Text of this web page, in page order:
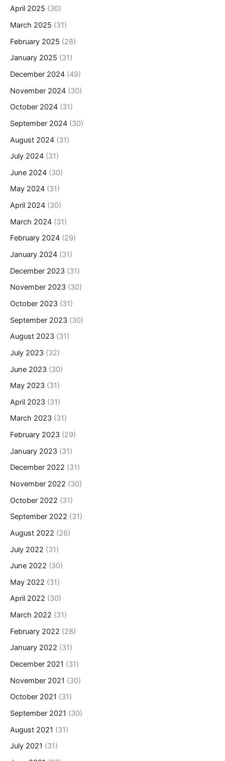
April 2025 (30)
March 2025 (31)
February 2025 (28)
January 2025 (31)
December 2024 (49)
November 2024 (30)
October 2024 (31)
September 2024 (30)
August 2024 (31)
July 2024 (31)
June 2024 (30)
May 2024 (31)
April 2024 (30)
March 2024 (31)
February 2024 (29)
January 2024 (31)
December 2023 (31)
November 2023 (30)
October 2023 (31)
September 2023 (30)
August 2023 (31)
July 2023 (32)
June 2023 (30)
May 2023 (31)
April 2023 (31)
March 2023 (31)
February 2023 (29)
January 2023 (31)
December 2022 (31)
November 2022 (30)
October 2022 (31)
September 2022 (31)
August 2022 (26)
July 2022 (31)
June 2022 (30)
May 2022 (31)
April 2022 (30)
March 2022 (31)
February 2022 (28)
January 2022 (31)
December 2021 (31)
November 2021 (30)
October 2021 (31)
September 2021 (30)
August 2021 (31)
July 2021 (31)